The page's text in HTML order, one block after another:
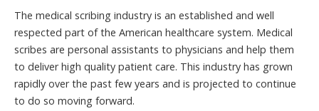
The medical scribing industry is an established and well
respected part of the American healthcare system. Medical
scribes are personal assistants to physicians and help them
to deliver high quality patient care. This industry has grown
rapidly over the past few years and is projected to continue
to do so moving forward.